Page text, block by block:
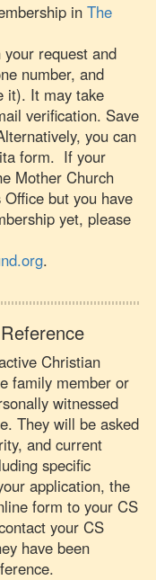
inThe
your request and
number, and
it). It may take
verification. Save
you can
form. If your
Mother Church
Office but you have
yet, please
.
Christian
family member or
witnessed
They will be asked
and current
specific
application, the
form to your CS
your CS
have been